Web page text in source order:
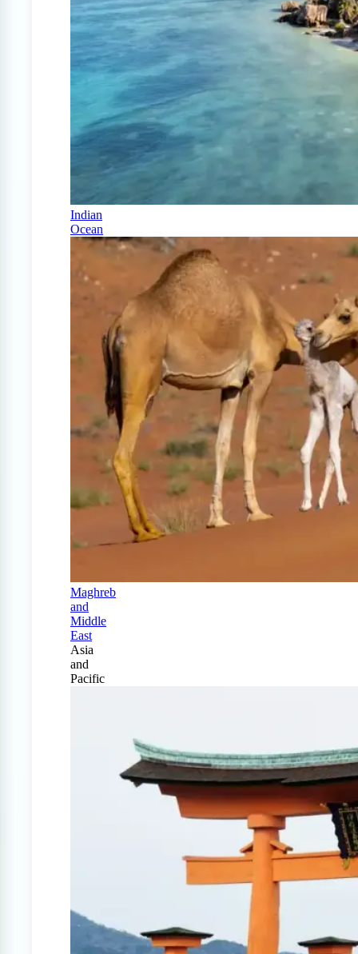
Indian
Ocean
Maghreb
and
Middle
East
Asia
and
Pacific